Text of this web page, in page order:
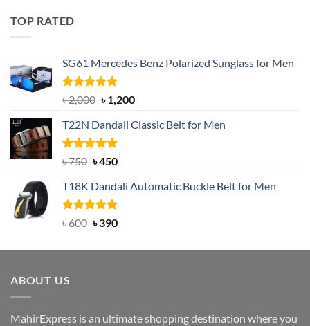
TOP RATED
SG61 Mercedes Benz Polarized Sunglass for Men
Rated5.00
out of 5
৳2,000 Original
was:
৳ 2,000.
৳1,200Current
is:
T22N Dandali Classic Belt for Men
Rated5.00
৳750 Original
was:
৳ 750.
৳450Current
is:
৳ 450.
T18K Dandali Automatic Buckle Belt for Men
Rated5.00
৳600 Original
was:
৳390Current
is:
ABOUT US
MahirExpress is an ultimate shopping destination where you